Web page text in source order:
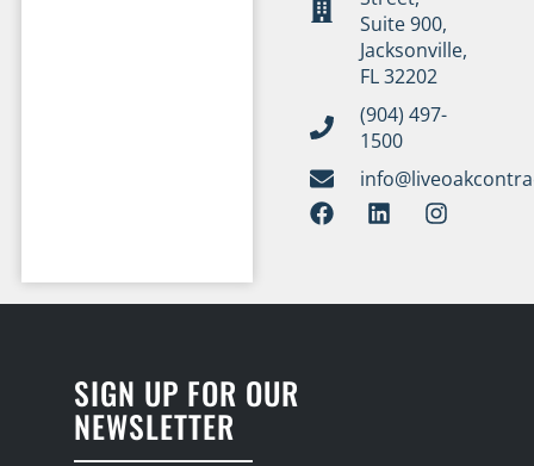
Suite 900,
Jacksonville,
FL 32202
(904) 497-
1500
SIGN UP FOR OUR
NEWSLETTER